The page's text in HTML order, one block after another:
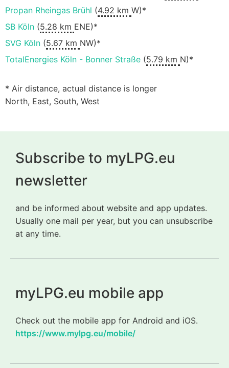
Propan Rheingas Brühl (4.92 km W)*
SB Köln (5.28 km ENE)*
SVG Köln (5.67 km NW)*
TotalEnergies Köln - Bonner Straße (5.79 km N)*
* Air distance, actual distance is longer
North, East, South, West
Subscribe to myLPG.eu
newsletter
and be informed about website and app updates.
Usually one mail per year, but you can unsubscribe
at any time.
myLPG.eu mobile app
Check out the mobile app for Android and iOS.
https://www.mylpg.eu/mobile/